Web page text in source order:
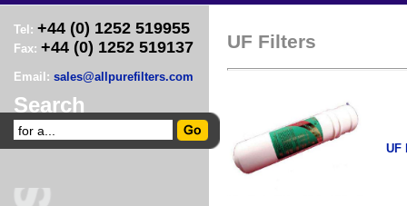
Tel: +44 (0) 1252 519955
Fax: +44 (0) 1252 519137
Email: sales@allpurefilters.com
Search
UF Filters
UF